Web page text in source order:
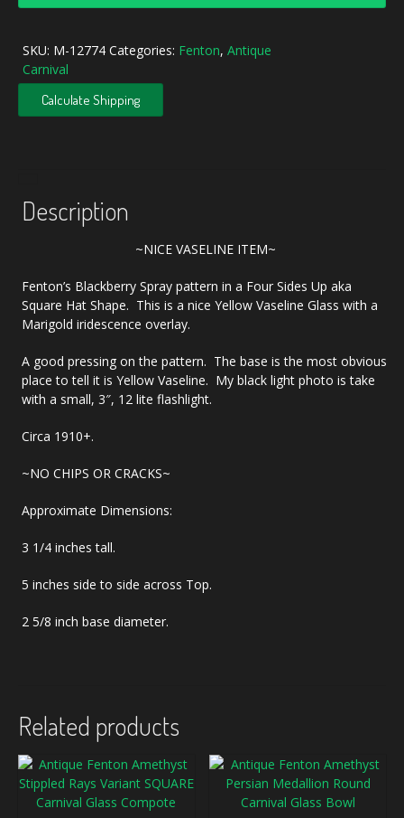
Fenton
Blackberry
Spray
Carnival
Glass
Square
SKU: M-12774 Categories: Fenton, Antique
Carnival
Calculate Shipping
Description
~NICE VASELINE ITEM~
Fenton’s Blackberry Spray pattern in a Four Sides Up aka
Square Hat Shape. This is a nice Yellow Vaseline Glass with a
Marigold iridescence overlay.
A good pressing on the pattern. The base is the most obvious
place to tell it is Yellow Vaseline. My black light photo is take
with a small, 3″, 12 lite flashlight.
Circa 1910+.
~NO CHIPS OR CRACKS~
Approximate Dimensions:
3 1/4 inches tall.
5 inches side to side across Top.
2 5/8 inch base diameter.
Related products